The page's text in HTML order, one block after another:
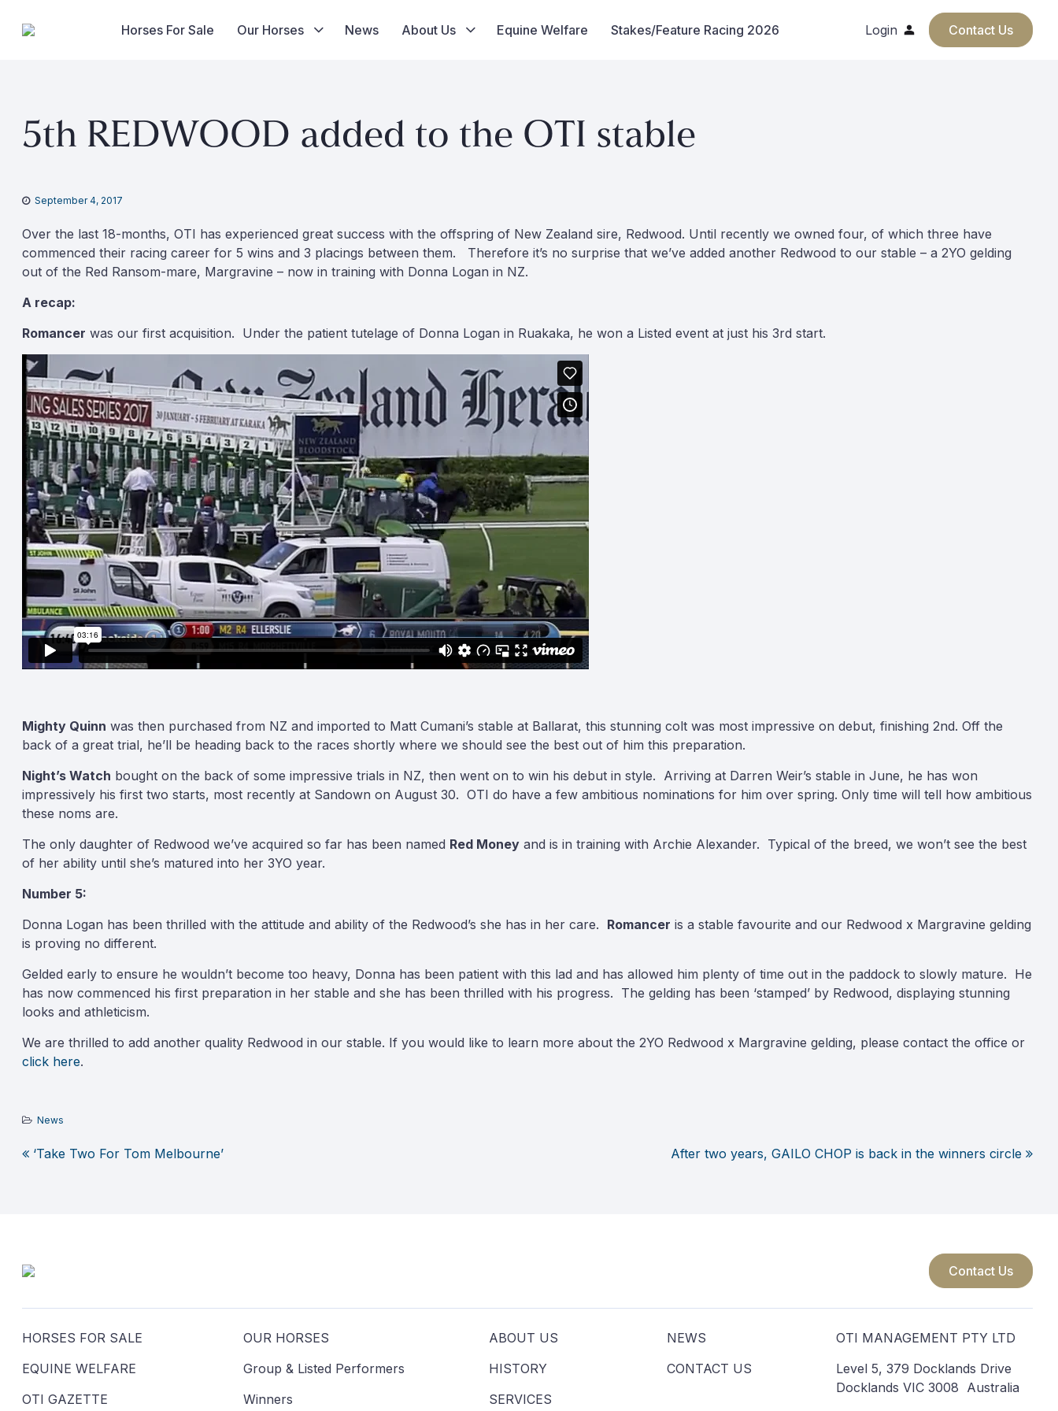
content
Horses For Sale Our Horses News About Us Equine Welfare Stakes/Feature Racing 2026 Login Contact Us
5th REDWOOD added to the OTI stable
September 4, 2017
Over the last 18-months, OTI has experienced great success with the offspring of New Zealand sire, Redwood. Until recently we owned four, of which three have
commenced their racing career for 5 wins and 3 placings between them. Therefore it’s no surprise that we’ve added another Redwood to our stable – a 2YO gelding
out of the Red Ransom-mare, Margravine – now in training with Donna Logan in NZ.
A recap:
Romancer was our first acquisition. Under the patient tutelage of Donna Logan in Ruakaka, he won a Listed event at just his 3rd start.
Mighty Quinn was then purchased from NZ and imported to Matt Cumani’s stable at Ballarat, this stunning colt was most impressive on debut, finishing 2nd. Off the
back of a great trial, he’ll be heading back to the races shortly where we should see the best out of him this preparation.
Night’s Watch bought on the back of some impressive trials in NZ, then went on to win his debut in style. Arriving at Darren Weir’s stable in June, he has won
impressively his first two starts, most recently at Sandown on August 30. OTI do have a few ambitious nominations for him over spring. Only time will tell how ambitious
these noms are.
The only daughter of Redwood we’ve acquired so far has been named Red Money and is in training with Archie Alexander. Typical of the breed, we won’t see the best
of her ability until she’s matured into her 3YO year.
Number 5:
Donna Logan has been thrilled with the attitude and ability of the Redwood’s she has in her care. Romancer is a stable favourite and our Redwood x Margravine gelding
is proving no different.
Gelded early to ensure he wouldn’t become too heavy, Donna has been patient with this lad and has allowed him plenty of time out in the paddock to slowly mature. He
has now commenced his first preparation in her stable and she has been thrilled with his progress. The gelding has been ‘stamped’ by Redwood, displaying stunning
looks and athleticism.
We are thrilled to add another quality Redwood in our stable. If you would like to learn more about the 2YO Redwood x Margravine gelding, please contact the office or
click here.
News
Post
‘Take Two For Tom Melbourne’ After two years, GAILO CHOP is back in the winners circle
Contact Us
HORSES FOR SALE
EQUINE WELFARE
OTI GAZETTE
OUR HORSES
Group & Listed Performers
Winners
ABOUT US
HISTORY
SERVICES
NEWS
CONTACT US
OTI MANAGEMENT PTY LTD
Level 5, 379 Docklands Drive
Docklands VIC 3008 Australia